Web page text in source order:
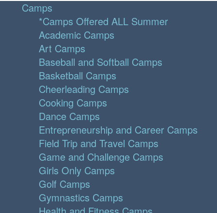
Camps
*Camps Offered ALL Summer
Academic Camps
Art Camps
Baseball and Softball Camps
Basketball Camps
Cheerleading Camps
Cooking Camps
Dance Camps
Entrepreneurship and Career Camps
Field Trip and Travel Camps
Game and Challenge Camps
Girls Only Camps
Golf Camps
Gymnastics Camps